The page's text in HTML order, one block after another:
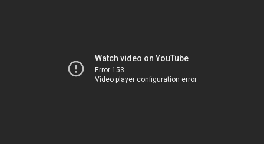
Watch video on YouTube
Error 153
Video player configuration error